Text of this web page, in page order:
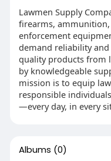
Lawmen Supply
firearms, ammunition,
enforcement
demand reliability
quality products from
by knowledgeable
mission is to equip
responsible
—every day, in every
Albums (0)